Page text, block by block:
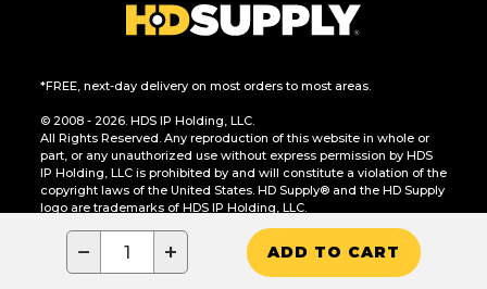
− + ADD TO CART
*FREE, next-day delivery on most orders to most areas.
© 2008 - 2026. HDS IP Holding, LLC.
All Rights Reserved. Any reproduction of this website in whole or
part, or any unauthorized use without express permission by HDS
IP Holding, LLC is prohibited by and will constitute a violation of the
copyright laws of the United States. HD Supply® and the HD Supply
logo are trademarks of HDS IP Holding, LLC.
CA Residents Only: Do Not Sell or Share My Personal Information